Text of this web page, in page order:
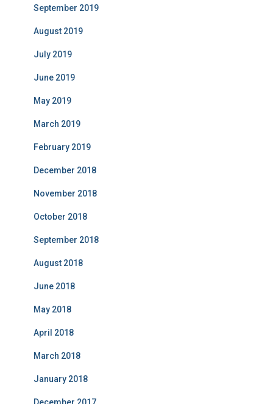
September 2019
August 2019
July 2019
June 2019
May 2019
March 2019
February 2019
December 2018
November 2018
October 2018
September 2018
August 2018
June 2018
May 2018
April 2018
March 2018
January 2018